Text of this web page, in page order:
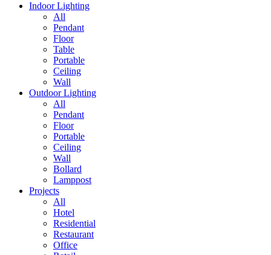
Indoor Lighting
All
Pendant
Floor
Table
Portable
Ceiling
Wall
Outdoor Lighting
All
Pendant
Floor
Portable
Ceiling
Wall
Bollard
Lamppost
Projects
All
Hotel
Residential
Restaurant
Office